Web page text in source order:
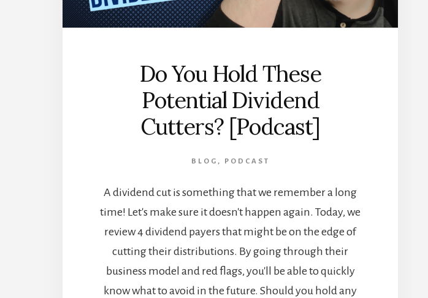
Do You Hold These
Potential Dividend
Cutters? [Podcast]
BLOG , PODCAST
A dividend cut is something that we remember a long
time! Let's make sure it doesn't happen again. Today, we
review 4 dividend payers that might be on the edge of
cutting their distributions. By going through their
business model and red flags, you'll be able to quickly
know what to avoid in the future. Should you hold any